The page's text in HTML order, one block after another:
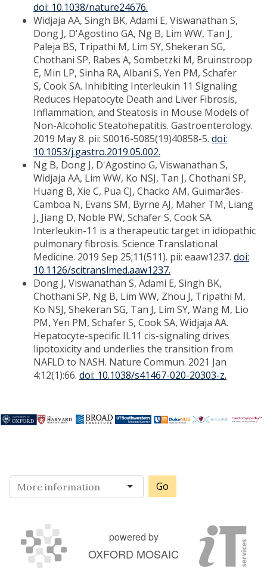
doi: 10.1038/nature24676.
Widjaja AA, Singh BK, Adami E, Viswanathan S,
Dong J, D'Agostino GA, Ng B, Lim WW, Tan J,
Paleja BS, Tripathi M, Lim SY, Shekeran SG,
Chothani SP, Rabes A, Sombetzki M, Bruinstroop
E, Min LP, Sinha RA, Albani S, Yen PM, Schafer
S, Cook SA. Inhibiting Interleukin 11 Signaling
Reduces Hepatocyte Death and Liver Fibrosis,
Inflammation, and Steatosis in Mouse Models of
Non-Alcoholic Steatohepatitis. Gastroenterology.
2019 May 8. pii: S0016-5085(19)40858-5. doi:
10.1053/j.gastro.2019.05.002.
Ng B, Dong J, D'Agostino G, Viswanathan S,
Widjaja AA, Lim WW, Ko NSJ, Tan J, Chothani SP,
Huang B, Xie C, Pua CJ, Chacko AM, Guimarães-
Camboa N, Evans SM, Byrne AJ, Maher TM, Liang
J, Jiang D, Noble PW, Schafer S, Cook SA.
Interleukin-11 is a therapeutic target in idiopathic
pulmonary fibrosis. Science Translational
Medicine. 2019 Sep 25;11(511). pii: eaaw1237. doi:
10.1126/scitranslmed.aaw1237.
Dong J, Viswanathan S, Adami E, Singh BK,
Chothani SP, Ng B, Lim WW, Zhou J, Tripathi M,
Ko NSJ, Shekeran SG, Tan J, Lim SY, Wang M, Lio
PM, Yen PM, Schafer S, Cook SA, Widjaja AA.
Hepatocyte-specific IL11 cis-signaling drives
lipotoxicity and underlies the transition from
NAFLD to NASH. Nature Commun. 2021 Jan
4;12(1):66. doi: 10.1038/s41467-020-20303-z.
Go
powered by
OXFORD MOSAIC